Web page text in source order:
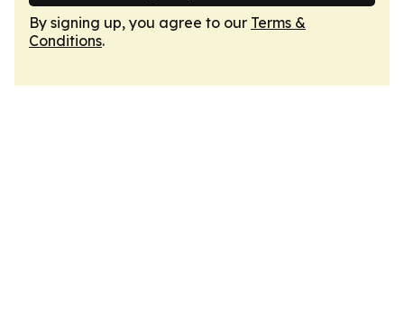
By signing up, you agree to our Terms &
Conditions.